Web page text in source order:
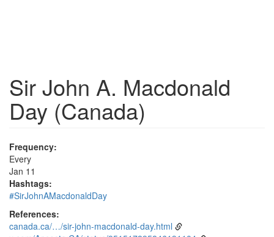
Sir John A. Macdonald
Day (Canada)
Frequency:
Every
Jan 11
Hashtags:
#SirJohnAMacdonaldDay
References:
canada.ca/…/sir-john-macdonald-day.html